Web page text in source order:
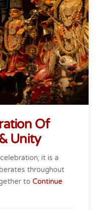
Of
Unity
it is a
throughout
to Continue